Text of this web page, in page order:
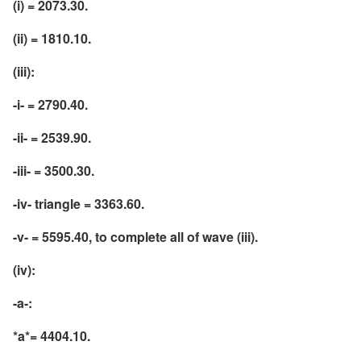
(i) = 2073.30.
(ii) = 1810.10.
(iii):
-i- = 2790.40.
-ii- = 2539.90.
-iii- = 3500.30.
-iv- triangle = 3363.60.
-v- = 5595.40, to complete all of wave (iii).
(iv):
-a-:
*a*= 4404.10.